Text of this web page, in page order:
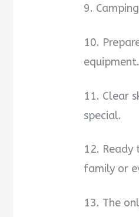
9.
10.
equipment.
11. Clear
special.
12.
family or
13. The